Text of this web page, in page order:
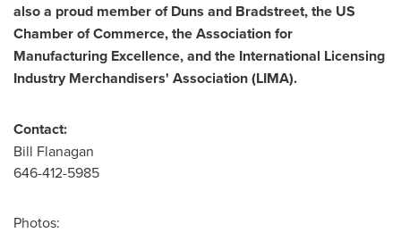
also a proud member of Duns and Bradstreet, the US
Chamber of Commerce, the Association for
Manufacturing Excellence, and the International Licensing
Industry Merchandisers' Association (LIMA).
Contact:
Bill Flanagan
646-412-5985
Photos: